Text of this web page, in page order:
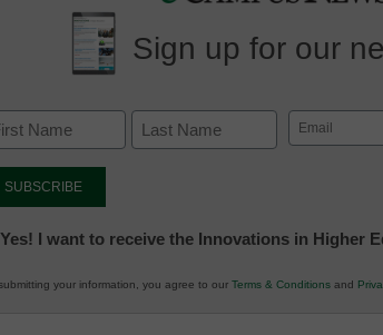
Sign up for our
Email
(Required)
Yes! I want to receive the Innovations in Higher
your information, you agree to our Terms & Conditions and